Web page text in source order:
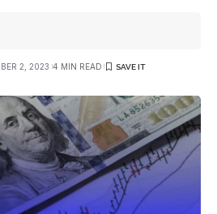
2, 2023 4 MIN READ